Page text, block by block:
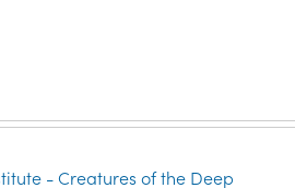
- Creatures of the Deep